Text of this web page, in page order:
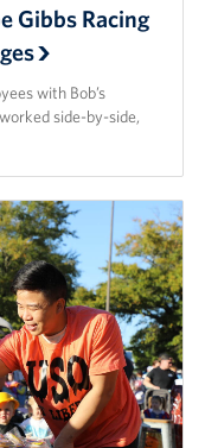
Gibbs Racing
with Bob’s
side-by-side,